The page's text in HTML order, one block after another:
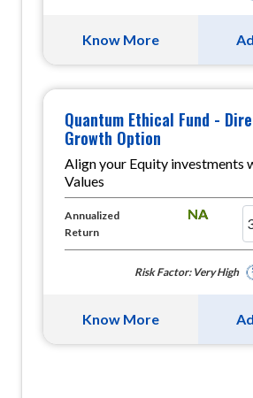
Know More
Quantum Ethical Fund -
Growth Option
Align your Equity investments
Values
Annualized
Return
NA
Risk Factor: Very High
Know More